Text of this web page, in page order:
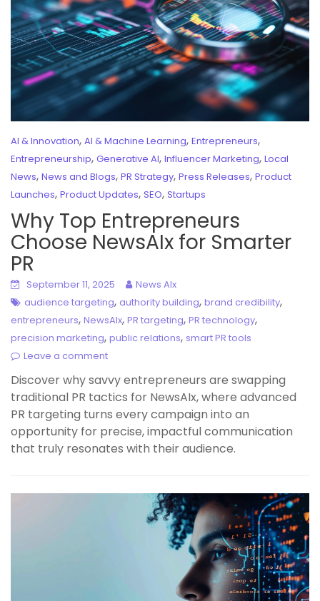
AI & Innovation, AI & Machine Learning, Entrepreneurs,
Entrepreneurship, Generative AI, Influencer Marketing, Local
News, News and Blogs, PR Strategy, Press Releases, Product
Launches, Product Updates, SEO, Startups
Why Top Entrepreneurs
Choose NewsAIx for Smarter
PR
September 11, 2025
News AIx
audience targeting, authority building, brand credibility,
entrepreneurs, NewsAIx, PR targeting, PR technology,
precision marketing, public relations, smart PR tools
Leave a comment
Discover why savvy entrepreneurs are swapping
traditional PR tactics for NewsAIx, where advanced
PR targeting turns every campaign into an
opportunity for precise, impactful communication
that truly resonates with their audience.